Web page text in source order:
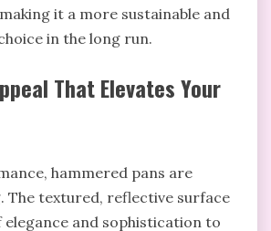
it a more sustainable and
in the long run.
That Elevates Your
hammered pans are
The textured, reflective surface
elegance and sophistication to